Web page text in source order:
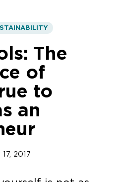
The
of
to
an
2017